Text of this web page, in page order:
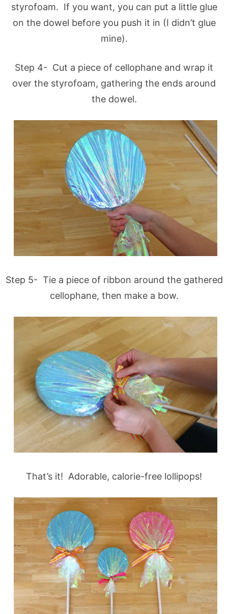
styrofoam. If you want, you can put a little glue
on the dowel before you push it in (I didn’t glue
mine).
Step 4- Cut a piece of cellophane and wrap it
over the styrofoam, gathering the ends around
the dowel.
Step 5- Tie a piece of ribbon around the gathered
cellophane, then make a bow.
That’s it! Adorable, calorie-free lollipops!